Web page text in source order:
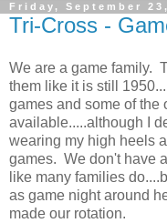
Friday, September
Tri-Cross -
We are a game family.
them like it is still
games and some of the
available.....although I
wearing my high heels
games. We don't have
like many families
as game night around
made our rotation.